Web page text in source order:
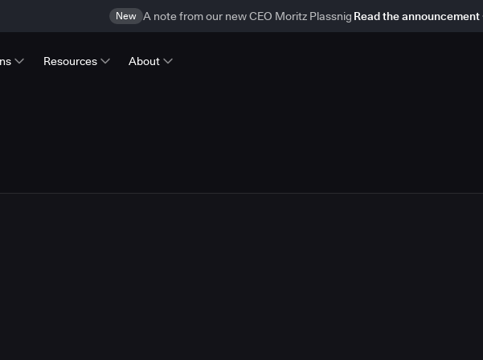
New A note from our new CEO Moritz Plassnig Read the announcement
Resources About